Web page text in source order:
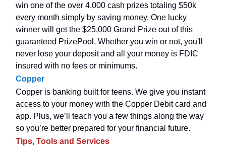
win one of the over 4,000 cash prizes totaling $50k
every month simply by saving money. One lucky
winner will get the $25,000 Grand Prize out of this
guaranteed PrizePool. Whether you win or not, you'll
never lose your deposit and all your money is FDIC
insured with no fees or minimums.
Copper
Copper is banking built for teens. We give you instant
access to your money with the Copper Debit card and
app. Plus, we’ll teach you a few things along the way
so you’re better prepared for your financial future.
Tips, Tools and Services